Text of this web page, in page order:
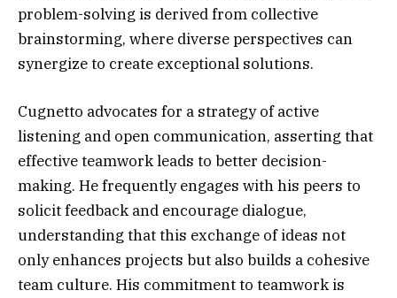
problem-solving is derived from collective
brainstorming, where diverse perspectives can
synergize to create exceptional solutions.
Cugnetto advocates for a strategy of active
listening and open communication, asserting that
effective teamwork leads to better decision-
making. He frequently engages with his peers to
solicit feedback and encourage dialogue,
understanding that this exchange of ideas not
only enhances projects but also builds a cohesive
team culture. His commitment to teamwork is